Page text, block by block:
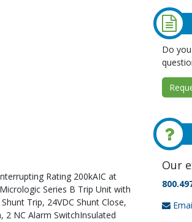
Rating 200kAIC at
Series B Trip Unit with
Trip, 24VDC Shunt Close,
2 NC Alarm SwitchInsulated
Do
Our